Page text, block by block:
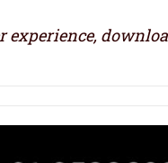
experience,